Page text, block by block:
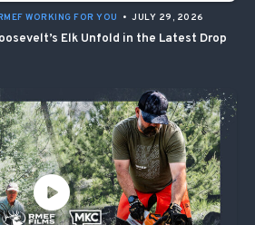
WORKING FOR YOU • JULY 29, 2026
Elk Unfold in the Latest Drop